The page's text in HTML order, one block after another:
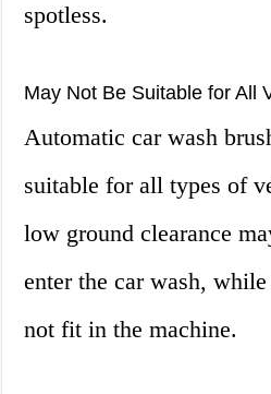
spotless.
May Not Be Suitable for All
Automatic car wash
suitable for all types of
low ground clearance
enter the car wash,
not fit in the machine.